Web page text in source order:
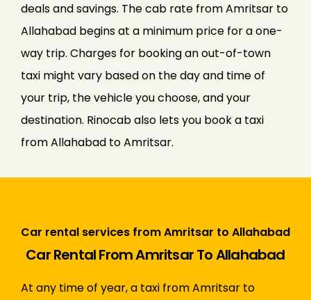
deals and savings. The cab rate from Amritsar to
Allahabad begins at a minimum price for a one-
way trip. Charges for booking an out-of-town
taxi might vary based on the day and time of
your trip, the vehicle you choose, and your
destination. Rinocab also lets you book a taxi
from Allahabad to Amritsar.
Car rental services from Amritsar to Allahabad
Car Rental From Amritsar To Allahabad
At any time of year, a taxi from Amritsar to